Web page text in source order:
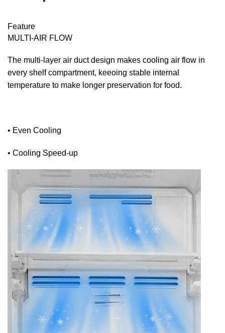
Feature
MULTI-AIR FLOW
The multi-layer air duct design makes cooling air flow in
every shelf compartment, keeoing stable internal
temperature to make longer preservation for food.
• Even Cooling
• Cooling Speed-up